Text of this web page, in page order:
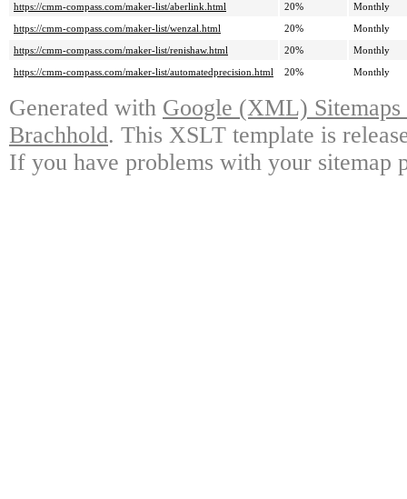
https://cmm-compass.com/maker-list/aberlink.html
20%
Monthly
https://cmm-compass.com/maker-list/wenzal.html
20%
Monthly
https://cmm-compass.com/maker-list/renishaw.html
20%
Monthly
https://cmm-compass.com/maker-list/automatedprecision.html
20% Monthly
Generated with Google (XML)
Brachhold. This XSLT template is
If you have problems with your sitemap